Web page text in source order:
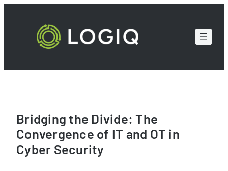
Bridging the Divide: The
Convergence of IT and OT in
Cyber Security